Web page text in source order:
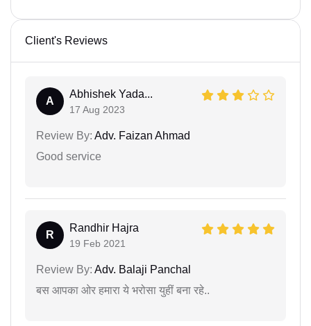
Client's Reviews
A
Abhishek Yada...
17 Aug 2023
Review By: Adv. Faizan Ahmad
Good service
R
Randhir Hajra
19 Feb 2021
Review By: Adv. Balaji Panchal
बस आपका ओर हमारा ये भरोसा युहीं बना रहे..